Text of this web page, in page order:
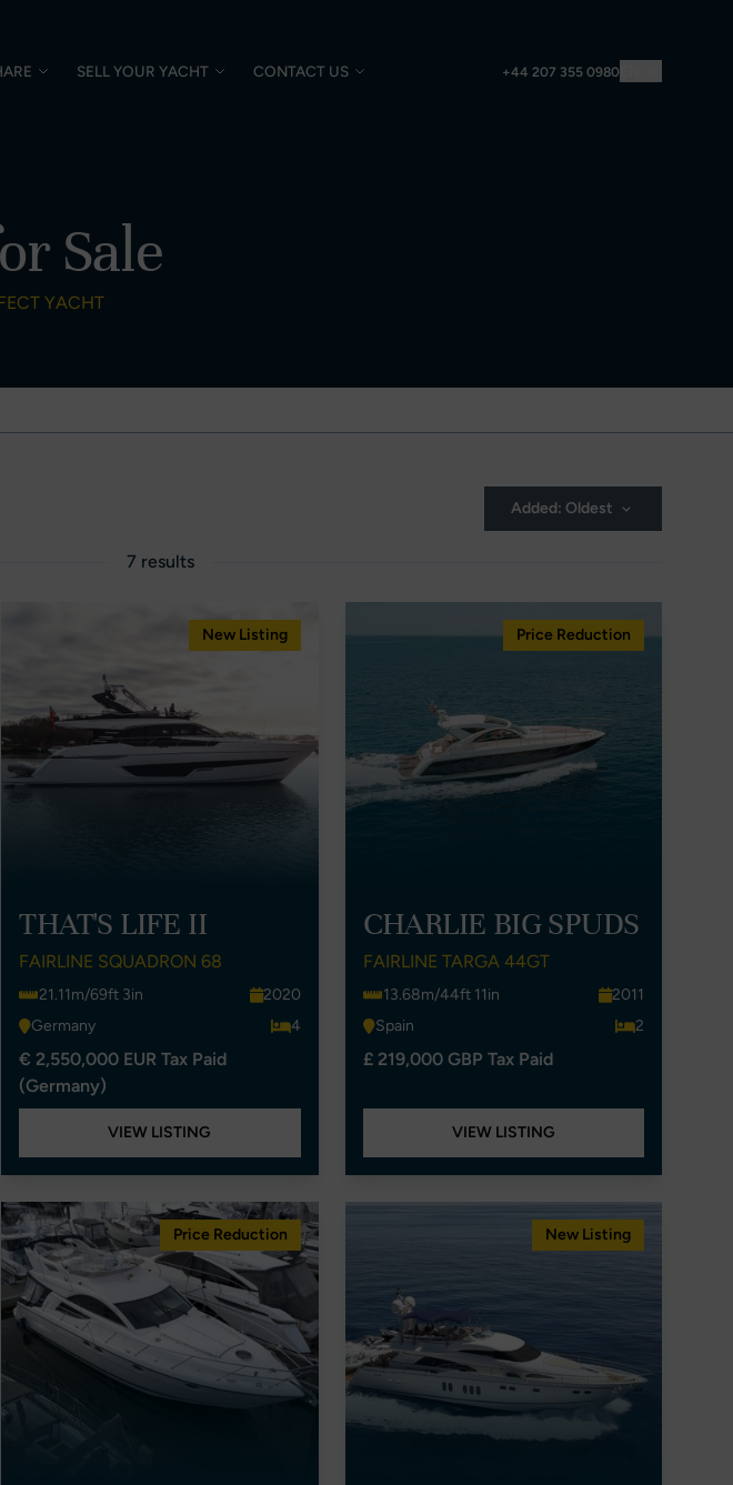
SELL YOUR YACHT CONTACT US +44 207 355 0980
Sale
YACHT
Added: Oldest
7 results
New Listing
THAT'S LIFE II
FAIRLINE SQUADRON 68
21.11m/69ft 3in
2020
Germany
4
€ 2,550,000 EUR Tax Paid
(Germany)
VIEW LISTING
Price Reduction
CHARLIE BIG SPUDS
FAIRLINE TARGA 44GT
13.68m/44ft 11in
2011
Spain
2
£ 219,000 GBP Tax Paid
VIEW LISTING
Price Reduction New Listing